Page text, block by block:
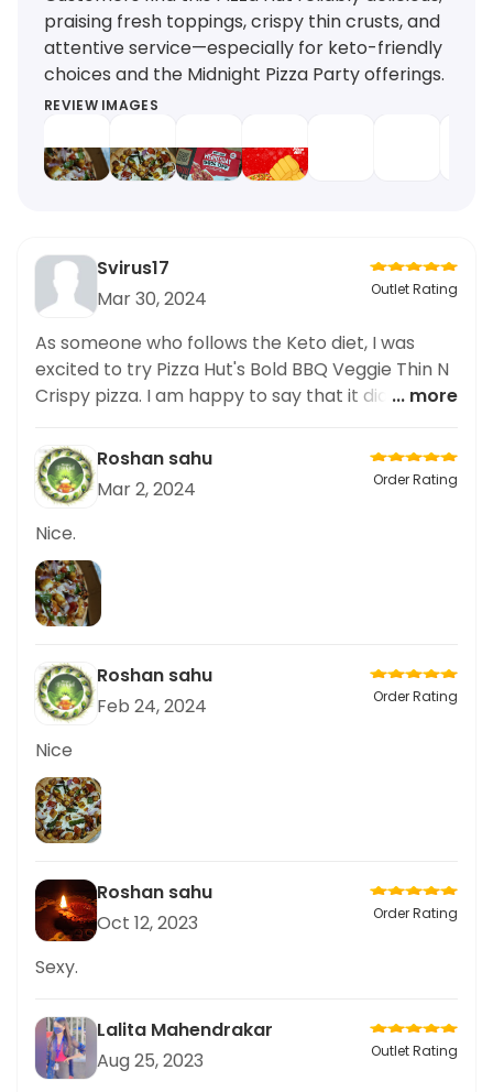
praising fresh toppings, crispy thin crusts, and
attentive service—especially for keto-friendly
choices and the Midnight Pizza Party offerings.
REVIEW IMAGES
Svirus17
Mar 30, 2024
Outlet Rating
As someone who follows the Keto diet, I was
excited to try Pizza Hut's Bold BBQ Veggie Thin N
Crispy pizza. I am happy to say that it did not
sauce and the fresh veggies on the crispy thin
crust was a perfect keto-friendly option. I
appreciated that they offered this option, as it
can be challenging to find keto options at pizza
places. The taste was great, and I will definitely
be coming back for more. Thank you
... more
Roshan sahu
Mar 2, 2024
Order Rating
Nice.
Roshan sahu
Feb 24, 2024
Order Rating
Nice
Roshan sahu
Oct 12, 2023
Order Rating
Sexy.
Lalita Mahendrakar
Aug 25, 2023
Outlet Rating